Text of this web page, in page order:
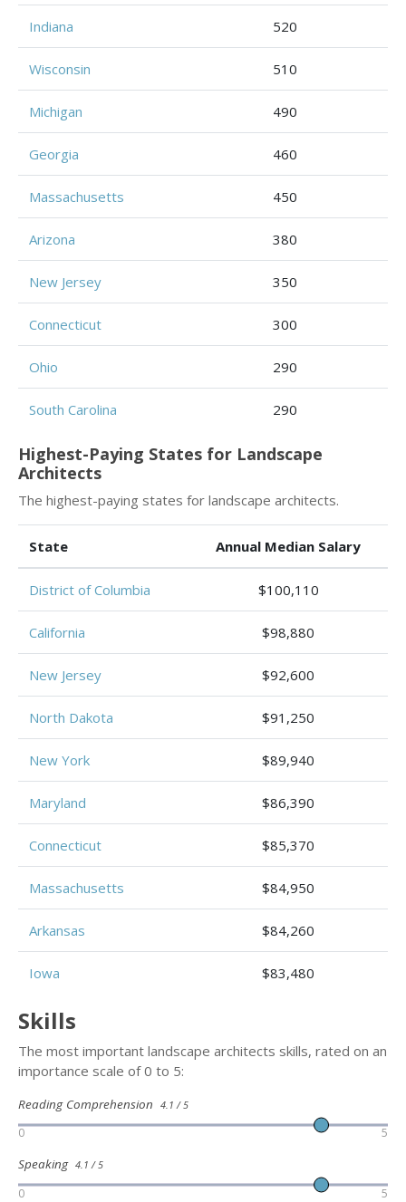
Indiana 520
Wisconsin 510
Michigan 490
Georgia 460
Massachusetts 450
Arizona 380
New Jersey 350
Connecticut 300
Ohio 290
South Carolina 290
Highest-Paying States for Landscape
Architects
The highest-paying states for landscape architects.
State Annual Median Salary
District of Columbia $100,110
California $98,880
New Jersey $92,600
North Dakota $91,250
New York $89,940
Maryland $86,390
Connecticut $85,370
Massachusetts $84,950
Arkansas $84,260
Iowa $83,480
Skills
The most important landscape architects skills, rated on an
importance scale of 0 to 5:
Reading Comprehension 4.1 / 5
0 5
Speaking 4.1 / 5
0 5